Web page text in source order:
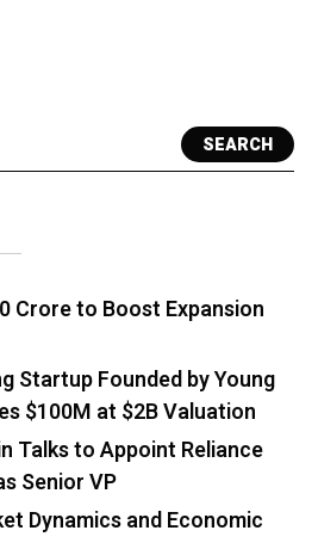
SEARCH
Crore to Boost Expansion
Startup Founded by Young
$100M at $2B Valuation
Talks to Appoint Reliance
Senior VP
Dynamics and Economic